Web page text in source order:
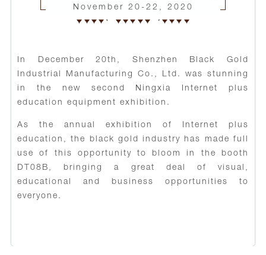
November 20-22, 2020
In December 20th, Shenzhen Black Gold
Industrial Manufacturing Co., Ltd. was stunning
in the new second Ningxia Internet plus
education equipment exhibition.
As the annual exhibition of Internet plus
education, the black gold industry has made full
use of this opportunity to bloom in the booth
DT08B, bringing a great deal of visual,
educational and business opportunities to
everyone.